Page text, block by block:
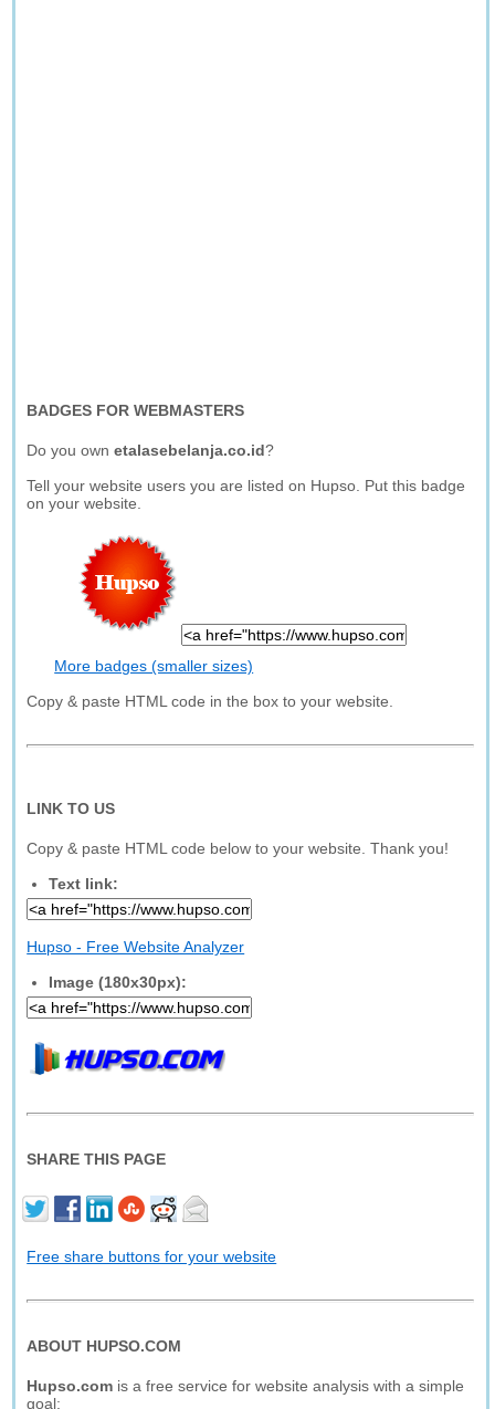
BADGES FOR WEBMASTERS
Do you ownetalasebelanja.co.id?
Tell your website users you are listed on Hupso. Put this badge
on your website.
More badges (smaller sizes)
Copy & paste HTML code in the box to your website.
LINK TO US
Copy & paste HTML code below to your website. Thank you!
Text link:
Hupso - Free Website Analyzer
Image (180x30px):
SHARE THIS PAGE
Free share buttons for your website
ABOUT HUPSO.COM
Hupso.com is a free service for website analysis with a simple
goal: